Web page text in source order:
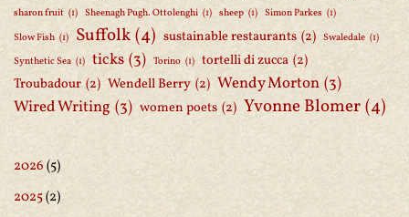
sharon fruit (1) Sheenagh Pugh. Ottolenghi (1) sheep (1) Simon Parkes (1)
Slow Fish (1) Suffolk(4) sustainable restaurants (2) Swaledale (1)
Synthetic Sea (1) ticks (3) Torino (1) tortelli di zucca (2)
Troubadour (2) Wendell Berry (2) Wendy Morton (3)
Wired Writing (3) women poets (2) Yvonne Blomer(4)
2026(5)
2025(2)